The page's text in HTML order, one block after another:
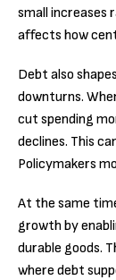
small increases
affects how
Debt also
downturns.
cut spending
declines. This
Policymakers
At the same
growth by
durable goods.
where debt